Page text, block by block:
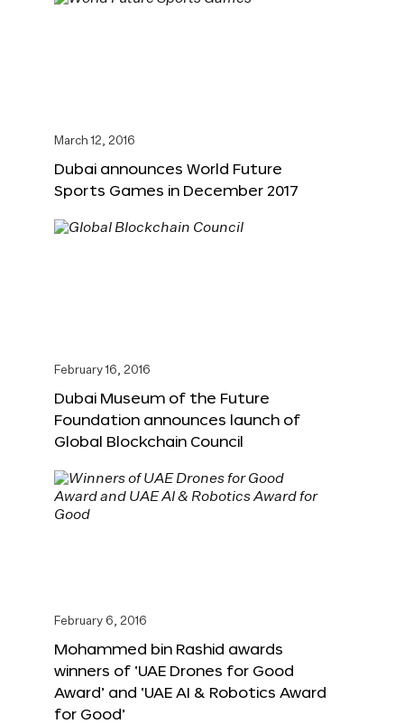
March 12, 2016
Dubai announces World Future
Sports Games in December 2017
February 16, 2016
Dubai Museum of the Future
Foundation announces launch of
Global Blockchain Council
February 6, 2016
Mohammed bin Rashid awards
winners of ‘UAE Drones for Good
Award’ and ‘UAE AI & Robotics Award
for Good’